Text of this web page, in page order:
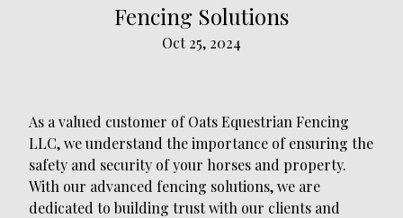
Fencing Solutions
Oct 25, 2024
As a valued customer of Oats Equestrian Fencing
LLC, we understand the importance of ensuring the
safety and security of your horses and property.
With our advanced fencing solutions, we are
dedicated to building trust with our clients and